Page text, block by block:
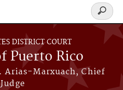
DISTRICT COURT
Puerto Rico
Arias-Marxuach, Chief
Judge
Search
form